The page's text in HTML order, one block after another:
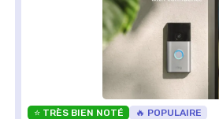
⭐ TRÈS BIEN NOTÉ 🔥 POPULAIRE